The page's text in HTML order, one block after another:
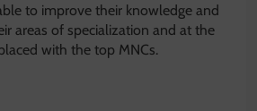
to improve their knowledge and
areas of specialization and at the
with the top MNCs.